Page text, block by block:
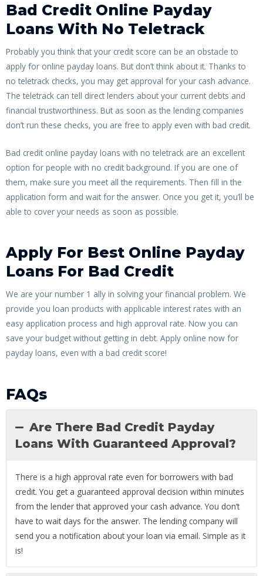
Bad Credit Online Payday
Loans With No Teletrack
Probably you think that your credit score can be an obstacle to
apply for online payday loans. But don’t think about it. Thanks to
no teletrack checks, you may get approval for your cash advance.
The teletrack can tell direct lenders about your current debts and
financial trustworthiness. But as soon as the lending companies
don’t run these checks, you are free to apply even with bad credit.
Bad credit online payday loans with no teletrack are an excellent
option for people with no credit background. If you are one of
them, make sure you meet all the requirements. Then fill in the
application form and wait for the answer. Once you get it, you’ll be
able to cover your needs as soon as possible.
Apply For Best Online Payday
Loans For Bad Credit
We are your number 1 ally in solving your financial problem. We
provide you loan products with applicable interest rates with an
easy application process and high approval rate. Now you can
save your budget without getting in debt. Apply online now for
payday loans, even with a bad credit score!
FAQs
Are There Bad Credit Payday
Loans With Guaranteed Approval?
There is a high approval rate even for borrowers with bad
credit. You get a guaranteed approval decision within minutes
from the lender that approved your cash advance. You don’t
have to wait days for the answer. The lending company will
send you a notification about your loan via email. Simple as it
is!